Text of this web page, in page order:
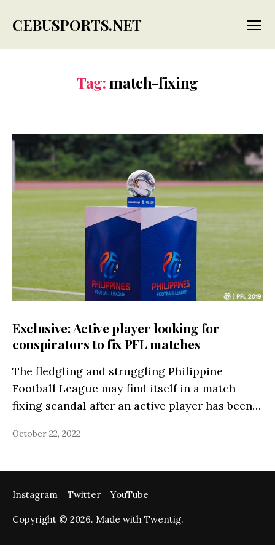
CEBUSPORTS.NET
Tag:match-fixing
Exclusive: Active player looking for
conspirators to fix PFL matches
The fledgling and struggling Philippine
Football League may find itself in a match-
fixing scandal after an active player has been…
October 22, 2022
Copyright © 2026. Made with Twentig.
Instagram Twitter YouTube